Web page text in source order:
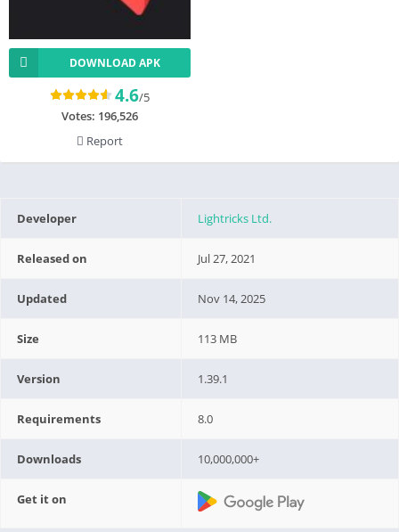
DOWNLOAD APK
4.6/5
Votes: 196,526
Report
Developer Lightricks Ltd.
Released on Jul 27, 2021
Updated Nov 14, 2025
Size 113 MB
Version 1.39.1
Requirements 8.0
Downloads 10,000,000+
Get it on